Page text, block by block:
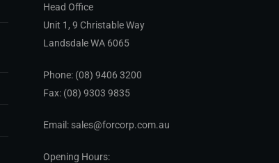
Head Office
Unit 1, 9 Christable Way
Landsdale WA 6065
Phone: (08) 9406 3200
Fax: (08) 9303 9835
Email: sales@forcorp.com.au
Opening Hours: